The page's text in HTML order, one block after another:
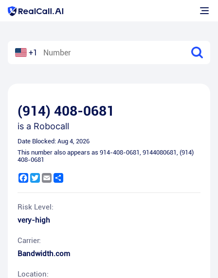
+1
(914) 408-0681
is a Robocall
Date Blocked: Aug 4, 2026
This number also appears as 914-408-0681, 9144080681, (914)
408-0681
Facebook
Twitter
Email
Risk Level:
very-high
Carrier:
Bandwidth.com
Location: